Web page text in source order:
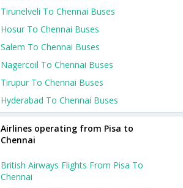
Tirunelveli To Chennai Buses
Hosur To Chennai Buses
Salem To Chennai Buses
Nagercoil To Chennai Buses
Tirupur To Chennai Buses
Hyderabad To Chennai Buses
Airlines operating from Pisa to
Chennai
British Airways Flights From Pisa To
Chennai